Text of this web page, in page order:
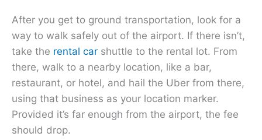
After you get to ground transportation, look for a
way to walk safely out of the airport. If there isn’t,
take the rental car shuttle to the rental lot. From
there, walk to a nearby location, like a bar,
restaurant, or hotel, and hail the Uber from there,
using that business as your location marker.
Provided it’s far enough from the airport, the fee
should drop.